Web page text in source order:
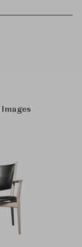
Images